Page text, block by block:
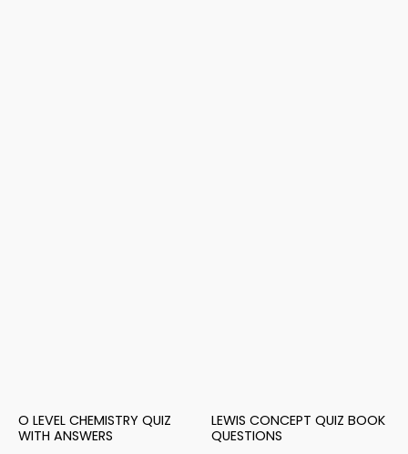
O LEVEL CHEMISTRY QUIZ
WITH ANSWERS
LEWIS CONCEPT QUIZ BOOK
QUESTIONS